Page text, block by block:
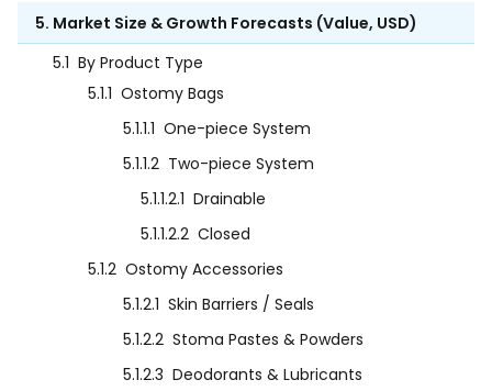
5. Market Size & Growth Forecasts (Value, USD)
5.1 By Product Type
5.1.1 Ostomy Bags
5.1.1.1 One-piece System
5.1.1.2 Two-piece System
5.1.1.2.1 Drainable
5.1.1.2.2 Closed
5.1.2 Ostomy Accessories
5.1.2.1 Skin Barriers / Seals
5.1.2.2 Stoma Pastes & Powders
5.1.2.3 Deodorants & Lubricants